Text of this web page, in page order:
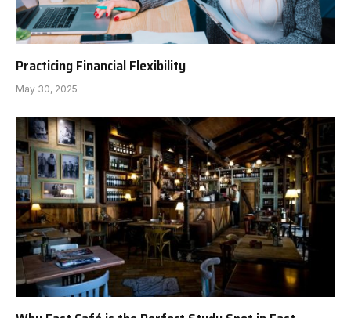
Practicing Financial Flexibility
May 30, 2025